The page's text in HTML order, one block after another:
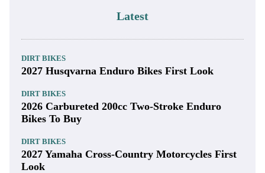
Latest
DIRT BIKES
2027 Husqvarna Enduro Bikes First Look
DIRT BIKES
2026 Carbureted 200cc Two-Stroke Enduro
Bikes To Buy
DIRT BIKES
2027 Yamaha Cross-Country Motorcycles First
Look